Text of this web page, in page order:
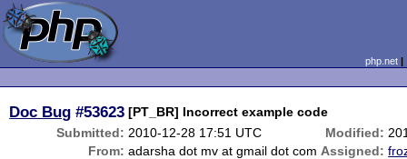
php.net
Doc Bug #53623 [PT_BR] Incorrect example code
Submitted: 2010-12-28 17:51 UTC Modified:
From: adarsha dot mv at gmail dot com Assigned: